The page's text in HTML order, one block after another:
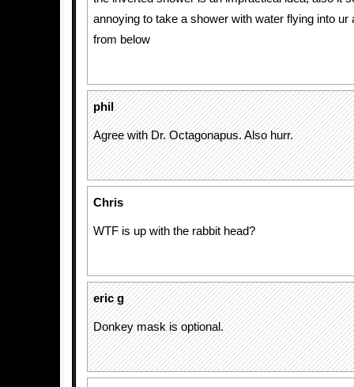
annoying to take a shower with water flying into ur
from below
phil
Agree with Dr. Octagonapus. Also hurr.
Chris
WTF is up with the rabbit head?
eric g
Donkey mask is optional.